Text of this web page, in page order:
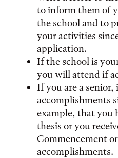
to inform them of
the school and to
your activities
application.
If the school is
you will attend if
If you are a
accomplishments
example, that you
thesis or you
Commencement
accomplishments.